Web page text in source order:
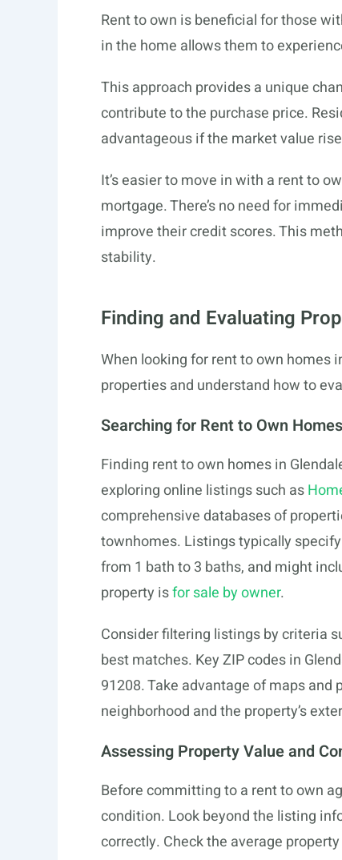
Rent to own is beneficial for those
in the home allows them to
This approach provides a unique
contribute to the purchase price.
advantageous if the market value
It’s easier to move in with a rent to
mortgage. There’s no need for
improve their credit scores. This
stability.
Finding and Evaluating
When looking for rent to own homes
properties and understand how to
Searching for Rent to Own Homes
Finding rent to own homes in
exploring online listings such as
comprehensive databases of
townhomes. Listings typically
from 1 bath to 3 baths, and might
property isfor sale by owner.
Consider filtering listings by criteria
best matches. Key ZIP codes in
91208. Take advantage of maps
neighborhood and the property’s
Assessing Property Value and
Before committing to a rent to own
condition. Look beyond the listing
correctly. Check the average